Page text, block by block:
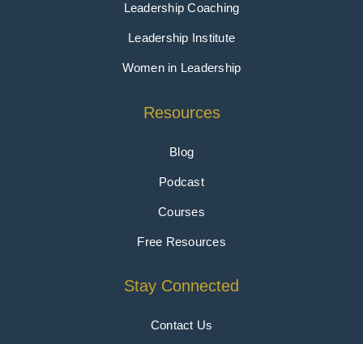
Leadership Coaching
Leadership Institute
Women in Leadership
Resources
Blog
Podcast
Courses
Free Resources
Stay Connected
Contact Us